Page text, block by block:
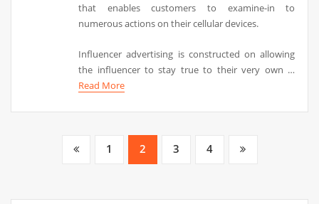
that enables customers to examine-in to
numerous actions on their cellular devices.
Influencer advertising is constructed on allowing
the influencer to stay true to their very own …
Read More
Posts
1 2 3 4